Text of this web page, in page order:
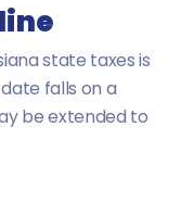
state taxes is
falls on a
be extended to